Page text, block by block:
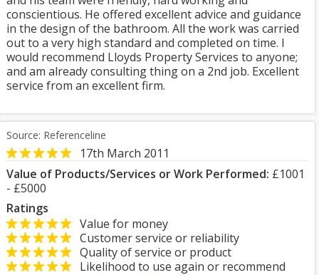
conscientious. He offered excellent advice and guidance
in the design of the bathroom. All the work was carried
out to a very high standard and completed on time. I
would recommend Lloyds Property Services to anyone;
and am already consulting thing on a 2nd job. Excellent
service from an excellent firm.
Source: Referenceline
17th March 2011
Value of Products/Services or Work Performed: £1001
- £5000
Ratings
Value for money
Customer service or reliability
Quality of service or product
Likelihood to use again or recommend